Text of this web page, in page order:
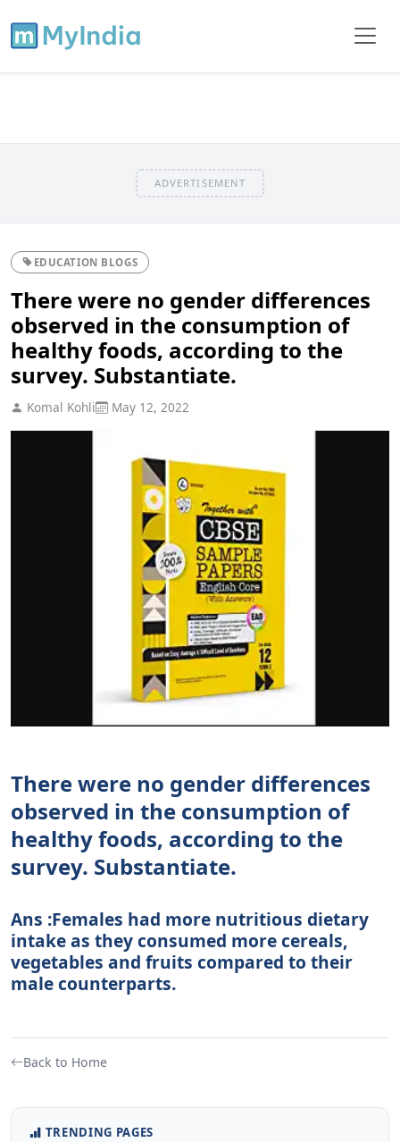
ADVERTISEMENT
EDUCATION BLOGS
There were no gender differences
observed in the consumption of
healthy foods, according to the
survey. Substantiate.
Komal Kohli May 12, 2022
There were no gender differences
observed in the consumption of
healthy foods, according to the
survey. Substantiate.
Ans :Females had more nutritious dietary
intake as they consumed more cereals,
vegetables and fruits compared to their
male counterparts.
Back to Home
TRENDING PAGES